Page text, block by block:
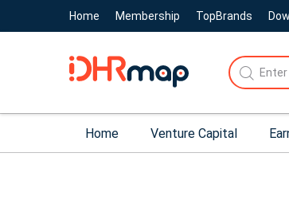
Home Membership TopBrands
Home Venture Capital